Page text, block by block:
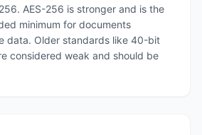
AES-256 is stronger and is the
minimum for documents
data. Older standards like 40-bit
considered weak and should be